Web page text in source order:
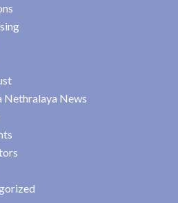
Nethralaya News